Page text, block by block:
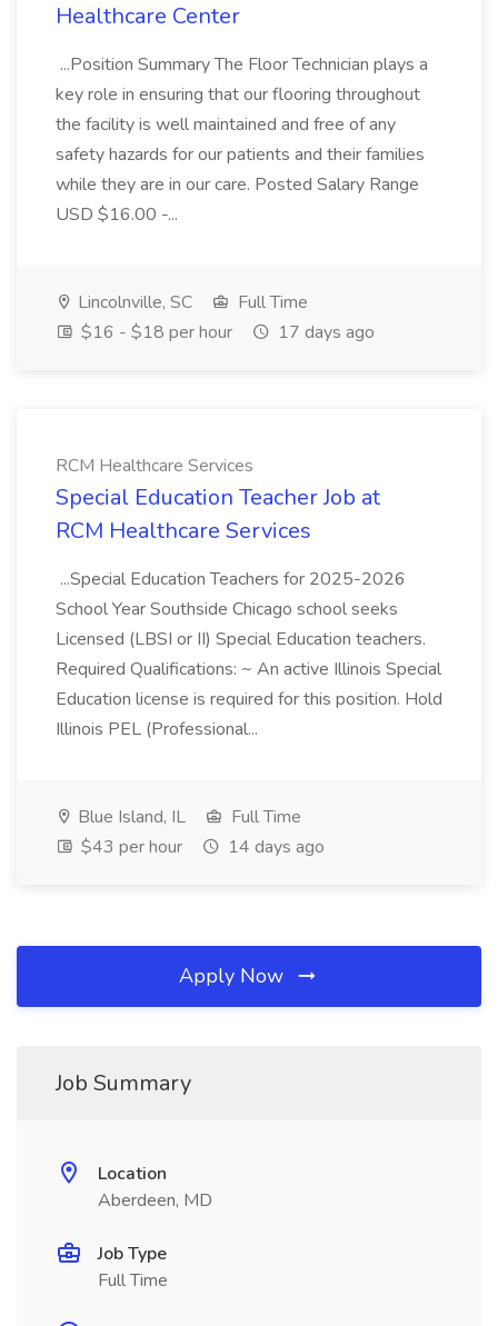
Healthcare Center
...Position Summary The Floor Technician plays a
key role in ensuring that our flooring throughout
the facility is well maintained and free of any
safety hazards for our patients and their families
while they are in our care. Posted Salary Range
USD $16.00 -...
Lincolnville, SC
Full Time
$16 - $18 per hour
17 days ago
RCM Healthcare Services
Special Education Teacher Job at
RCM Healthcare Services
...Special Education Teachers for 2025-2026
School Year Southside Chicago school seeks
Licensed (LBSI or II) Special Education teachers.
Required Qualifications: ~ An active Illinois Special
Education license is required for this position. Hold
Illinois PEL (Professional...
Blue Island, IL
Full Time
$43 per hour
14 days ago
Apply Now
Job Summary
Location
Aberdeen, MD
Job Type
Full Time